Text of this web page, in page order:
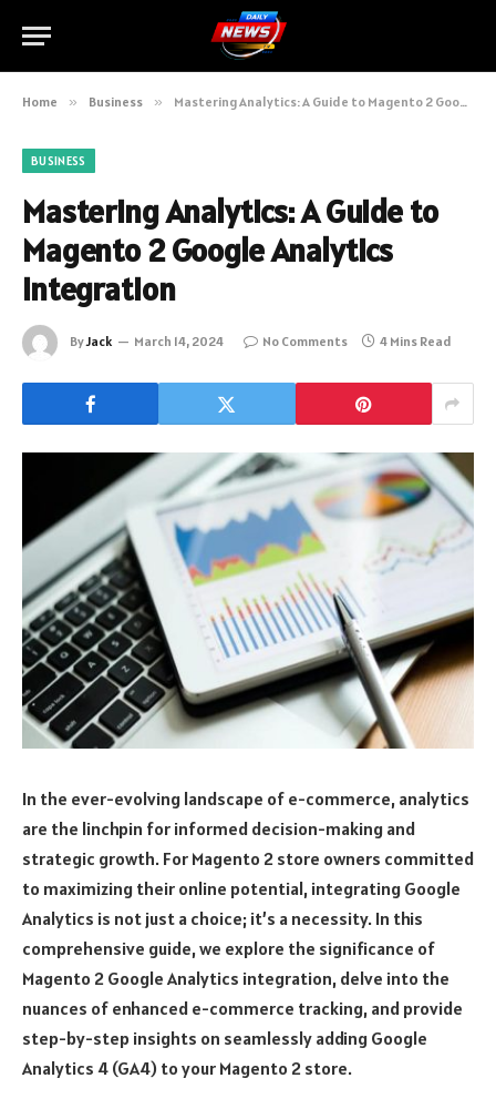
Home » Business » Mastering Analytics: A Guide to Magento 2 Google Analytics Integration
BUSINESS
Mastering Analytics: A Guide to
Magento 2 Google Analytics
Integration
ByJack March 14, 2024 No Comments 4 Mins Read
In the ever-evolving landscape of e-commerce, analytics
are the linchpin for informed decision-making and
strategic growth. For Magento 2 store owners committed
to maximizing their online potential, integrating Google
Analytics is not just a choice; it’s a necessity. In this
comprehensive guide, we explore the significance of
Magento 2 Google Analytics integration, delve into the
nuances of enhanced e-commerce tracking, and provide
step-by-step insights on seamlessly adding Google
Analytics 4 (GA4) to your Magento 2 store.